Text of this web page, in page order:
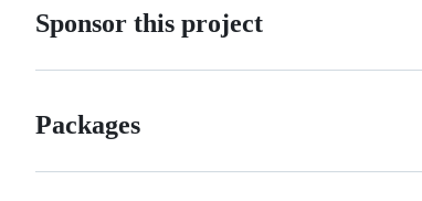
Sponsor this project
Packages